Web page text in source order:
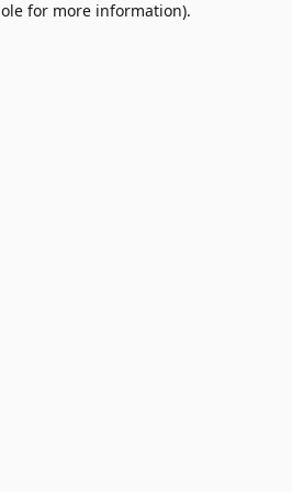
for more information).